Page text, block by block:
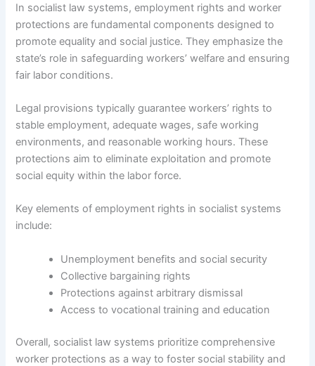
In socialist law systems, employment rights and worker
protections are fundamental components designed to
promote equality and social justice. They emphasize the
state’s role in safeguarding workers’ welfare and ensuring
fair labor conditions.
Legal provisions typically guarantee workers’ rights to
stable employment, adequate wages, safe working
environments, and reasonable working hours. These
protections aim to eliminate exploitation and promote
social equity within the labor force.
Key elements of employment rights in socialist systems
include:
Unemployment benefits and social security
Collective bargaining rights
Protections against arbitrary dismissal
Access to vocational training and education
Overall, socialist law systems prioritize comprehensive
worker protections as a way to foster social stability and